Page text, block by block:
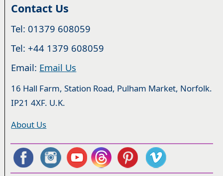
Contact Us
Tel: 01379 608059
Tel: +44 1379 608059
Email: Email Us
16 Hall Farm, Station Road, Pulham Market, Norfolk.
IP21 4XF. U.K.
About Us